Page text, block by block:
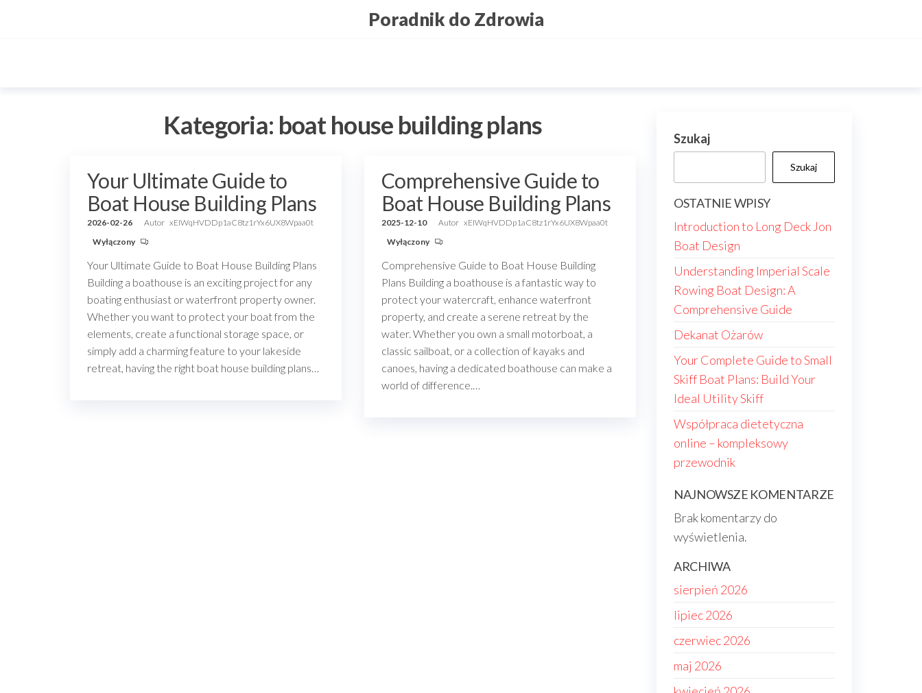
Poradnik do Zdrowia
Kategoria: boat house building plans
Your Ultimate Guide to
Boat House Building Plans
2026-02-26 Autor xEIWqHVDDp1aC8tz1rYx6UX8Wpaa0t
Wyłączony
Your Ultimate Guide to Boat House Building Plans
Building a boathouse is an exciting project for any
boating enthusiast or waterfront property owner.
Whether you want to protect your boat from the
elements, create a functional storage space, or
simply add a charming feature to your lakeside
retreat, having the right boat house building plans…
Comprehensive Guide to
Boat House Building Plans
2025-12-10 Autor xEIWqHVDDp1aC8tz1rYx6UX8Wpaa0t
Wyłączony
Comprehensive Guide to Boat House Building
Plans Building a boathouse is a fantastic way to
protect your watercraft, enhance waterfront
property, and create a serene retreat by the
water. Whether you own a small motorboat, a
classic sailboat, or a collection of kayaks and
canoes, having a dedicated boathouse can make a
world of difference.…
Szukaj
Szukaj
OSTATNIE WPISY
Introduction to Long Deck Jon
Boat Design
Understanding Imperial Scale
Rowing Boat Design: A
Comprehensive Guide
Dekanat Ożarów
Your Complete Guide to Small
Skiff Boat Plans: Build Your
Ideal Utility Skiff
Współpraca dietetyczna
online – kompleksowy
przewodnik
NAJNOWSZE KOMENTARZE
Brak komentarzy do
wyświetlenia.
ARCHIWA
sierpień 2026
lipiec 2026
czerwiec 2026
maj 2026